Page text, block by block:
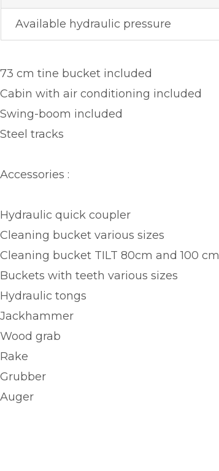
Available hydraulic pressure
73 cm tine bucket included
Cabin with air conditioning included
Swing-boom included
Steel tracks
Accessories :
Hydraulic quick coupler
Cleaning bucket various sizes
Cleaning bucket TILT 80cm and 100 cm
Buckets with teeth various sizes
Hydraulic tongs
Jackhammer
Wood grab
Rake
Grubber
Auger